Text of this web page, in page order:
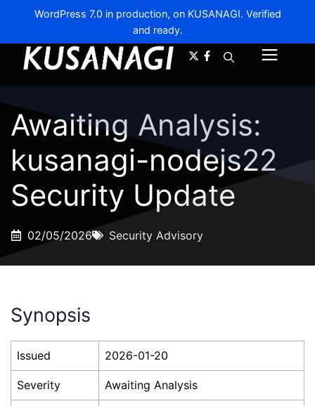
WordPress 7.0 in production, on KUSANAGI. Verified
and ready.
Awaiting Analysis:
kusanagi-nodejs22
Security Update
02/05/2026 Security Advisory
Synopsis
Issued 2026-01-20
Severity Awaiting Analysis
A- A+